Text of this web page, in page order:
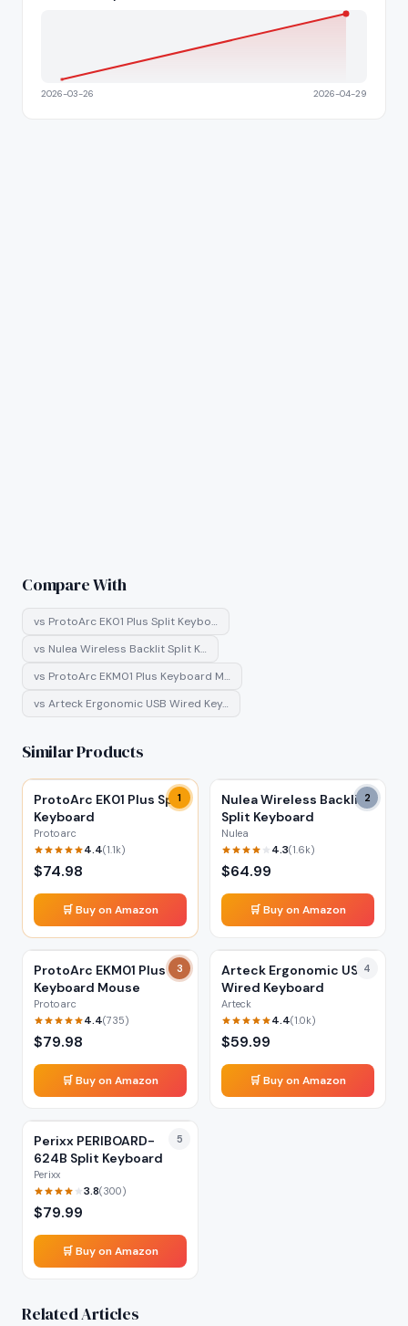
2026-03-26 2026-04-29
Compare With
vs ProtoArc EK01 Plus Split Keybo…
vs Nulea Wireless Backlit Split K…
vs ProtoArc EKM01 Plus Keyboard M…
vs Arteck Ergonomic USB Wired Key…
Similar Products
1
ProtoArc EK01 Plus Split
Keyboard
Protoarc
4.4(1.1k)
$74.98
🛒 Buy on Amazon
2
Nulea Wireless Backlit
Split Keyboard
Nulea
4.3(1.6k)
$64.99
🛒 Buy on Amazon
3
ProtoArc EKM01 Plus
Keyboard Mouse
Protoarc
4.4(735)
$79.98
🛒 Buy on Amazon
4
Arteck Ergonomic USB
Wired Keyboard
Arteck
4.4(1.0k)
$59.99
🛒 Buy on Amazon
5
Perixx PERIBOARD-
624B Split Keyboard
Perixx
3.8(300)
$79.99
🛒 Buy on Amazon
Related Articles